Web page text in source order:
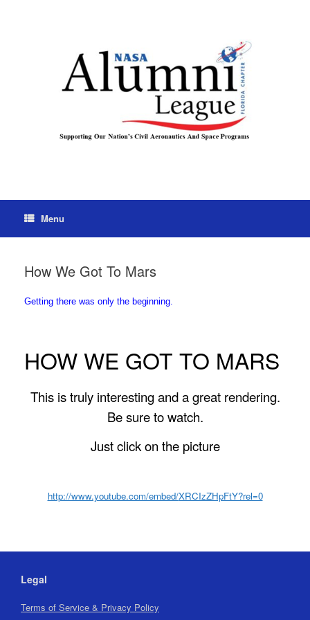
Menu
How We Got To Mars
Getting there was only the beginning.
HOW WE GOT TO MARS
This is truly interesting and a great rendering.
Be sure to watch.
Just click on the picture
http://www.youtube.com/embed/XRCIzZHpFtY?rel=0
Legal
Terms of Service & Privacy Policy